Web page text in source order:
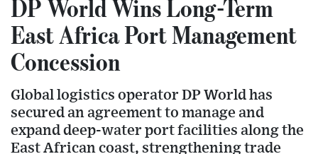
DP World Wins Long-Term
East Africa Port Management
Concession
Global logistics operator DP World has
secured an agreement to manage and
expand deep-water port facilities along the
East African coast, strengthening trade